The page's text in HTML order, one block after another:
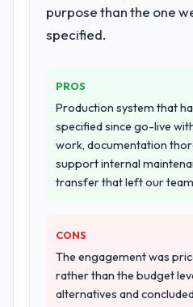
documented runbook
team at handover.
other providers you
We ran a structured
across five vendors.
evaluation eliminated
the remaining three,
was differentiated by
projects in
not generic case
calls confirmed a
proposal had
purpose than the one
specified.
PROS
Production system that
specified since go-live
work, documentation
support internal
transfer that left our
CONS
The engagement was
rather than the budget
alternatives and